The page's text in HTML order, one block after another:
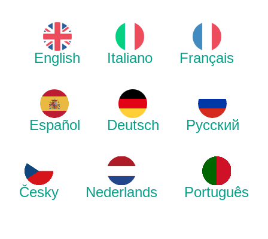
English Italiano Français
Español Deutsch Русский
Česky Nederlands Português